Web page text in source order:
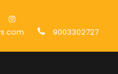
9003302727